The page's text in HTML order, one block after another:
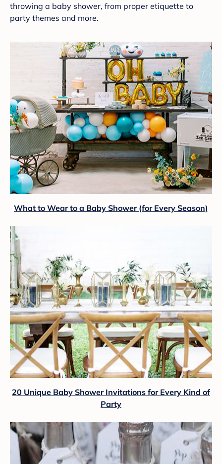
throwing a baby shower, from proper etiquette to
party themes and more.
What to Wear to a Baby Shower (for Every Season)
20 Unique Baby Shower Invitations for Every Kind of
Party